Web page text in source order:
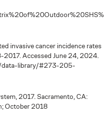
invasive cancer incidence rates
2017. Accessed June 24, 2024.
data-library/#273-205-
2017. Sacramento, CA:
October 2018